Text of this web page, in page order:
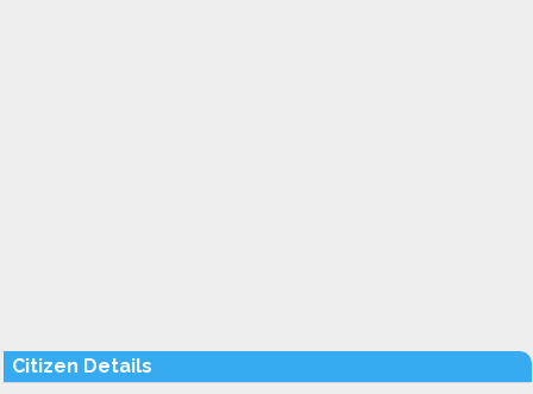
Citizen Details